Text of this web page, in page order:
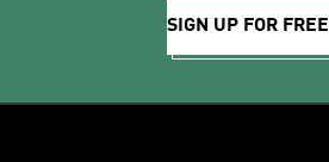
SIGN UP FOR FREE